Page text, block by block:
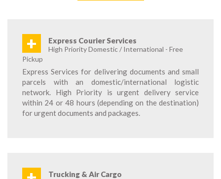
+ Express Courier Services
High Priority Domestic / International - Free
Pickup
Express Services for delivering documents and small
parcels with an domestic/international logistic
network. High Priority is urgent delivery service
within 24 or 48 hours (depending on the destination)
for urgent documents and packages.
Trucking & Air Cargo